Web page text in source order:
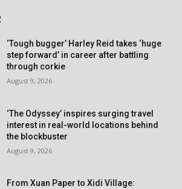
‘Tough bugger’ Harley Reid takes ‘huge
step forward’ in career after battling
through corkie
August 9, 2026
‘The Odyssey’ inspires surging travel
interest in real-world locations behind
the blockbuster
August 9, 2026
From Xuan Paper to Xidi Village: